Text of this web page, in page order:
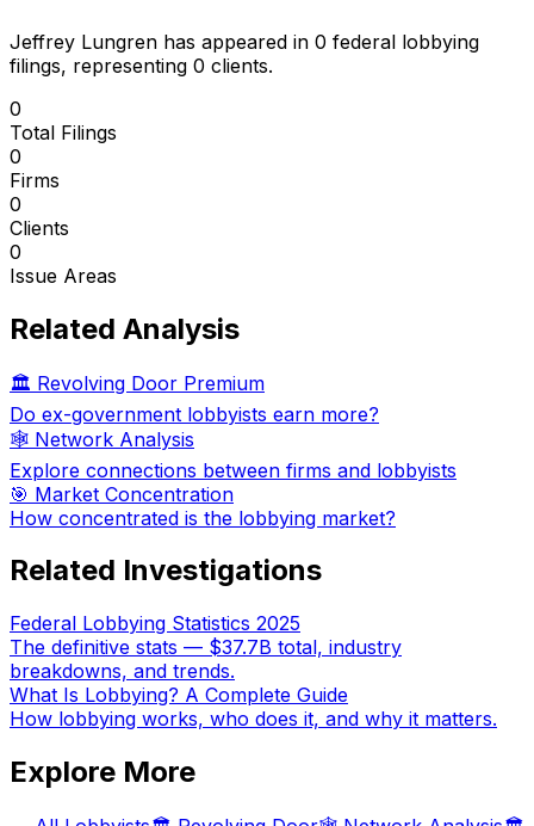
Jeffrey Lungren has appeared in 0 federal lobbying
filings, representing 0 clients.
0
Total Filings
0
Firms
0
Clients
0
Issue Areas
Related Analysis
🏛️ Revolving Door Premium
Do ex-government lobbyists earn more?
🕸️ Network Analysis
Explore connections between firms and lobbyists
🎯 Market Concentration
How concentrated is the lobbying market?
Related Investigations
Federal Lobbying Statistics 2025
The definitive stats — $37.7B total, industry
breakdowns, and trends.
What Is Lobbying? A Complete Guide
How lobbying works, who does it, and why it matters.
Explore More